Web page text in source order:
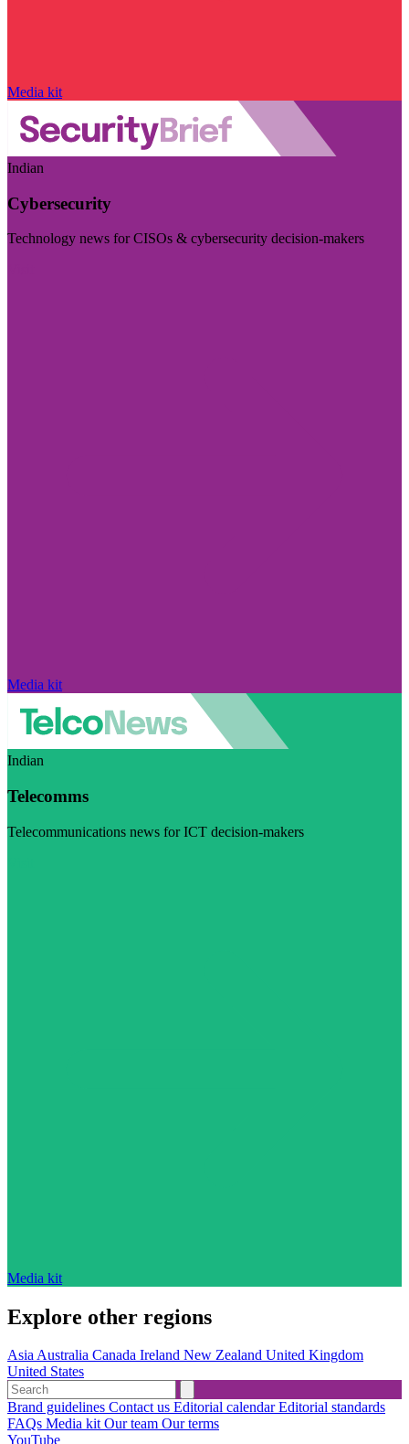
Media kit
Indian
Cybersecurity
Technology news for CISOs & cybersecurity decision-makers
Media kit
Indian
Telecomms
Telecommunications news for ICT decision-makers
Media kit
Explore other regions
AsiaAustralia Canada Ireland New Zealand United Kingdom
United States
Brand guidelines Contact us Editorial calendarEditorial standards
FAQs Media kitOur team Our terms
YouTube